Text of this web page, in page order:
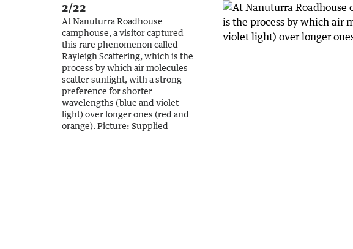
2/22
At Nanuturra Roadhouse
camphouse, a visitor captured
this rare phenomenon called
Rayleigh Scattering, which is the
process by which air molecules
scatter sunlight, with a strong
preference for shorter
wavelengths (blue and violet
light) over longer ones (red and
orange). Picture: Supplied